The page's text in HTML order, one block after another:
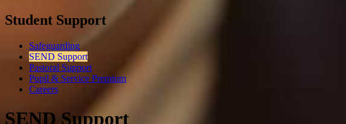
Student Support
Safeguarding
SEND Support
Pastoral Support
Pupil & Service Premium
Careers
SEND Support